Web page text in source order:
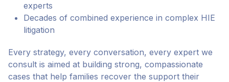
experts
Decades of combined experience in complex HIE
litigation
Every strategy, every conversation, every expert we
consult is aimed at building strong, compassionate
cases that help families recover the support their